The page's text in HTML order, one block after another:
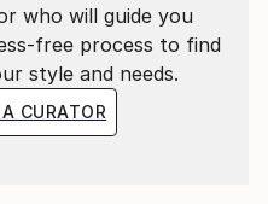
who will guide you
free process to find
style and needs.
CURATOR